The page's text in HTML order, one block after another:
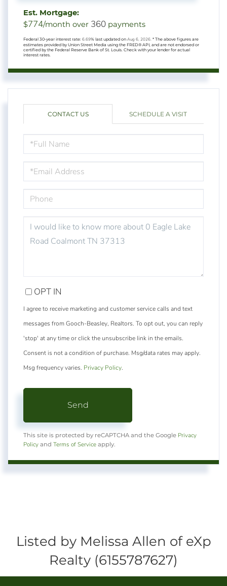
Est. Mortgage:
$774/month over 360 payments
Federal 30-year interest rate: 6.69% last updated on Aug 6, 2026. * The above figures are
estimates provided by Union Street Media using the FRED® API, and are not endorsed or
certified by the Federal Reserve Bank of St. Louis. Check with your lender for actual
interest rates.
CONTACT US SCHEDULE A VISIT
NAME
OR
COMMENTS?
OPT IN
I agree to receive marketing and customer service calls and text
messages from Gooch-Beasley, Realtors. To opt out, you can reply
'stop' at any time or click the unsubscribe link in the emails.
Consent is not a condition of purchase. Msg/data rates may apply.
Msg frequency varies. Privacy Policy.
Send
This site is protected by reCAPTCHA and the Google Privacy
Policy and Terms of Service apply.
Listed by Melissa Allen of eXp
Realty (6155787627)